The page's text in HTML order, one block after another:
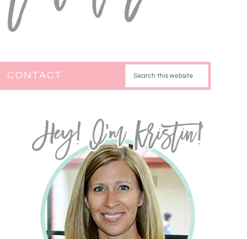
CONTACT